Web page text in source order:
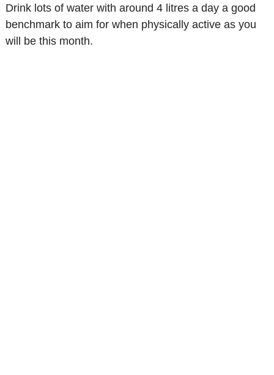
Drink lots of water with around 4 litres a day a good
benchmark to aim for when physically active as you
will be this month.